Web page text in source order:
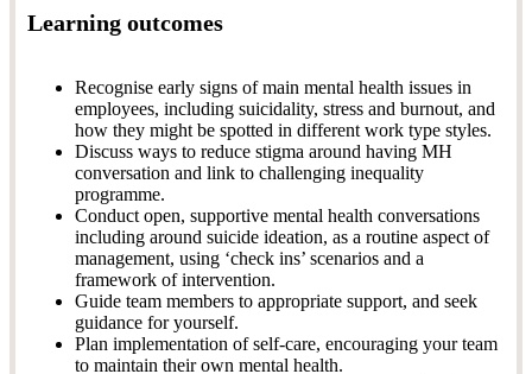
Learning outcomes
Recognise early signs of main mental health issues in
employees, including suicidality, stress and burnout, and
how they might be spotted in different work type styles.
Discuss ways to reduce stigma around having MH
conversation and link to challenging inequality
programme.
Conduct open, supportive mental health conversations
including around suicide ideation, as a routine aspect of
management, using ‘check ins’ scenarios and a
framework of intervention.
Guide team members to appropriate support, and seek
guidance for yourself.
Plan implementation of self-care, encouraging your team
to maintain their own mental health.